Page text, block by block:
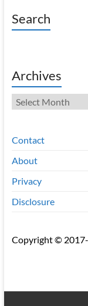
Search
Archives
Archives
Contact
About
Privacy
Disclosure
Copyright ©